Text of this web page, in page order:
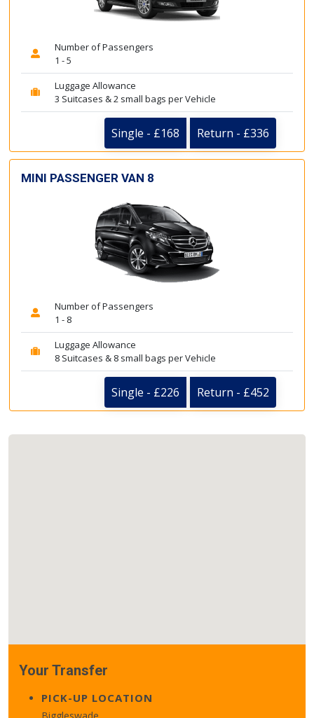
Number of Passengers
1 - 5
Luggage Allowance
3 Suitcases & 2 small bags per Vehicle
Single - £168 Return - £336
MINI PASSENGER VAN 8
Number of Passengers
1 - 8
Luggage Allowance
8 Suitcases & 8 small bags per Vehicle
Single - £226 Return - £452
Your Transfer
PICK-UP LOCATION